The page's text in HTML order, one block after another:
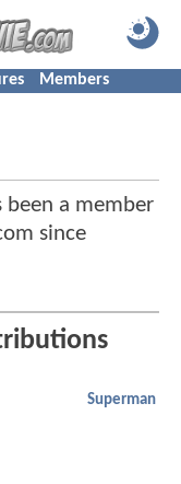
Members
been a member
since
Superman